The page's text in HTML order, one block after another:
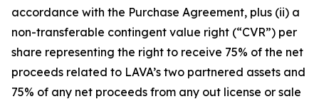
accordance with the Purchase Agreement, plus (ii) a
non-transferable contingent value right (“CVR”) per
share representing the right to receive 75% of the net
proceeds related to LAVA’s two partnered assets and
75% of any net proceeds from any out license or sale